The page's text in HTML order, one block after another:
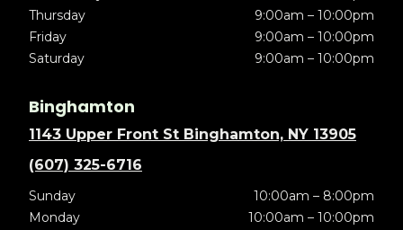
Thursday
9:00am – 10:00pm
Friday
9:00am – 10:00pm
Saturday
9:00am – 10:00pm
Binghamton
1143 Upper Front St Binghamton, NY 13905
(607) 325-6716
Sunday
10:00am – 8:00pm
Monday
10:00am – 10:00pm